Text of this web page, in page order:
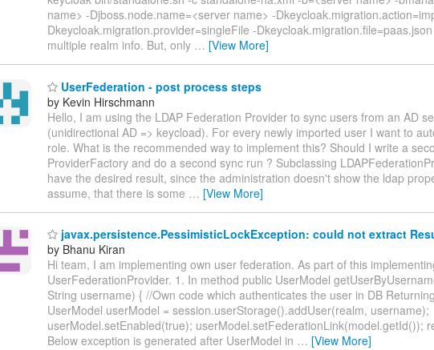
name> -Djboss.node.name=<server name> -
Dkeycloak.migration.provider=singleFile -
multiple realm info. But, only … [View More]
UserFederation - post process steps
by Kevin Hirschmann
Hello, I am using the LDAP Federation Provider to sync users from an AD
(unidirectional AD => keycload). For every newly imported user I want to
role. What is the recommended way to implement this? Should I write a
ProviderFactory and do a second sync run ? Subclassing
have the desired result, since the administration doesn't show the ldap
assume, that there is some … [View More]
javax.persistence.PessimisticLockException: could not extract
by Bhanu Kiran
Hi team, I am implementing own user federation. As part of this
UserFederationProvider. 1. In method public UserModel
String username) { //Own code which authenticates the user in DB
UserModel userModel = session.userStorage().addUser(realm, username);
userModel.setEnabled(true); userModel.setFederationLink(model.getId());
Below exception is generated after UserModel in … [View More]